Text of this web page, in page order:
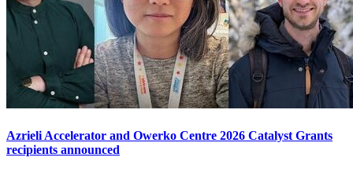
Azrieli Accelerator and Owerko Centre 2026 Catalyst Grants
recipients announced